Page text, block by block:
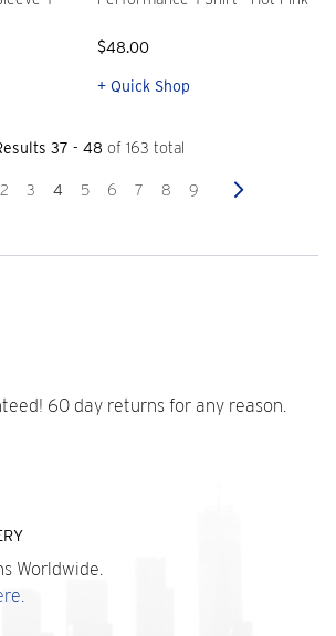
$48.00
+ Quick Shop
37 - 48 of 163 total
2 3 4 5 6 7 8 9 Next
60 day returns for any reason.
Worldwide.